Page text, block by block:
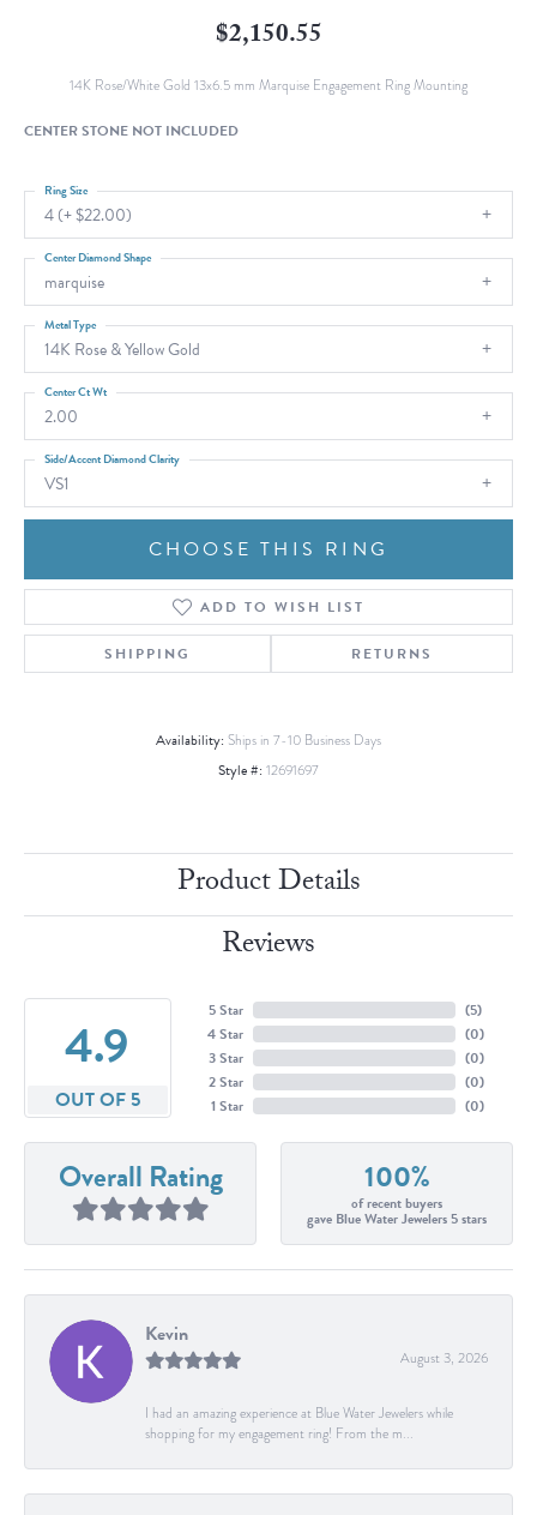
$2,150.55
14K Rose/White Gold 13x6.5 mm Marquise Engagement Ring Mounting
CENTER STONE NOT INCLUDED
4 (+ $22.00)
Ring Size
marquise
Center Diamond Shape
14K Rose & Yellow Gold
Metal Type
2.00
Center Ct Wt
VS1
Side/Accent Diamond Clarity
CHOOSE THIS RING
ADD TO WISH LIST
SHIPPING RETURNS
Availability: Ships in 7-10 Business Days
Style #: 12691697
Product Details
Reviews
4.9
OUT OF 5
5 Star
4 Star
3 Star
2 Star
1 Star
(5)
(0)
(0)
(0)
(0)
Overall Rating 100%
of recent buyers
gave Blue Water Jewelers 5 stars
Kevin
August 3, 2026
I had an amazing experience at Blue Water Jewelers while
shopping for my engagement ring! From the m...